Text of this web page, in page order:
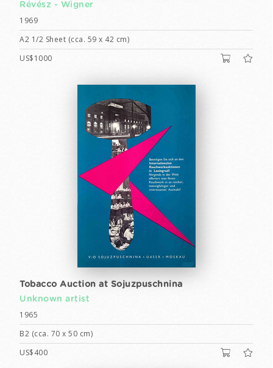
Révész - Wigner
1969
A2 1/2 Sheet (cca. 59 x 42 cm)
US$1000
Tobacco Auction at Sojuzpuschnina
Unknown artist
1965
B2 (cca. 70 x 50 cm)
US$400